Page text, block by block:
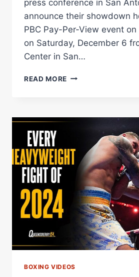
press conference in San
announce their showdown
PBC Pay-Per-View event
on Saturday, December 6
Center in San…
READ MORE PITBULL
PRESS
STREAM
BOXING VIDEOS